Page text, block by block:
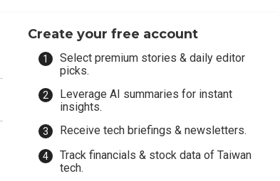
Create your free account
Select premium stories & daily editor
picks.
Leverage AI summaries for instant
insights.
Receive tech briefings & newsletters.
Track financials & stock data of Taiwan
tech.